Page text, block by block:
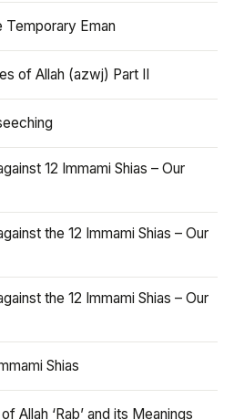
Temporary Eman
of Allah (azwj) Part II
12 Immami Shias – Our
the 12 Immami Shias – Our
the 12 Immami Shias – Our
Shias
Allah ‘Rab’ and its Meanings